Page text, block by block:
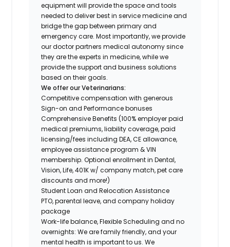
equipment will provide the space and tools
needed to deliver best in service medicine and
bridge the gap between primary and
emergency care. Most importantly, we provide
our doctor partners medical autonomy since
they are the experts in medicine, while we
provide the support and business solutions
based on their goals.
We offer our Veterinarians:
Competitive compensation with generous
Sign-on and Performance bonuses
Comprehensive Benefits (100% employer paid
medical premiums, liability coverage, paid
licensing/fees including DEA, CE allowance,
employee assistance program & VIN
membership. Optional enrollment in Dental,
Vision, Life, 401K w/ company match, pet care
discounts and more!)
Student Loan and Relocation Assistance
PTO, parental leave, and company holiday
package
Work-life balance, Flexible Scheduling and no
overnights: We are family friendly, and your
mental health is important to us. We